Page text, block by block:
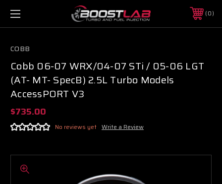
0
COBB
Cobb 06-07 WRX/04-07 STi / 05-06 LGT
(AT- MT- SpecB) 2.5L Turbo Models
AccessPORT V3
$735.00
No reviews yet Write a Review